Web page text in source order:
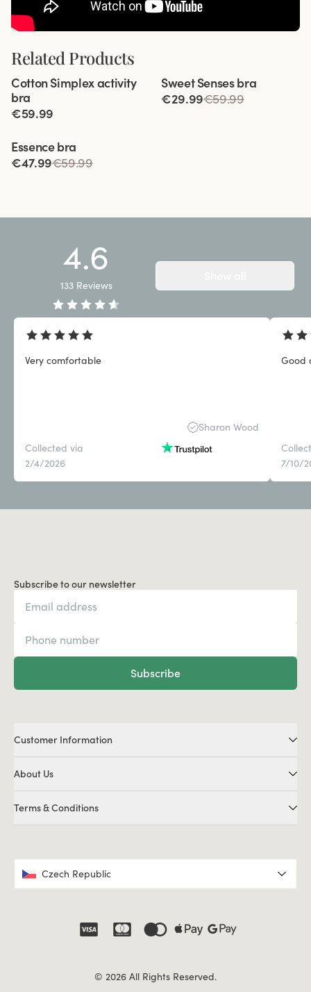
Related Products
Viewing image 1 of 12
Extra wide back
Cotton Simplex activity
bra
€59.99
Viewing image 1 of 3
Reduces back strain
Sweet Senses bra
€29.99€59.99
Viewing image 1 of 3
Essence bra
€47.99€59.99
4.6
133 Reviews
Very comfortable
Sharon Wood
Collected via
2/4/2026
Good
7/10/
Subscribe to our newsletter
Subscribe
© 2026 All Rights Reserved.
Customer Information
About Us
Terms & Conditions
Czech Republic